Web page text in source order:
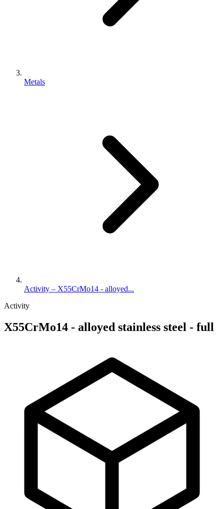
Metals
Activity – X55CrMo14 - alloyed...
Activity
X55CrMo14 - alloyed stainless steel - full